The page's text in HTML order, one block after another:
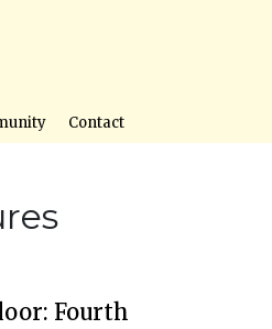
Contact
Fourth